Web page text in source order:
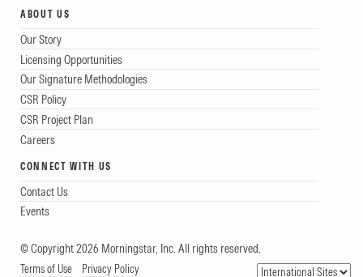
ABOUT US
Our Story
Licensing Opportunities
Our Signature Methodologies
CSR Policy
CSR Project Plan
Careers
CONNECT WITH US
Contact Us
Events
© Copyright 2026 Morningstar, Inc. All rights reserved.
Terms of Use Privacy Policy